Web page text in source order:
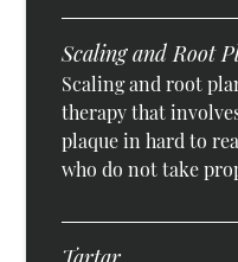
Scaling and Root
Scaling and root
therapy that
plaque in hard to
who do not take